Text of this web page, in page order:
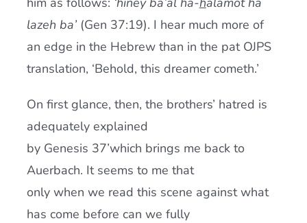
lazeh ba’(Gen 37:19). I hear much more of
an edge in the Hebrew than in the pat OJPS
translation, ‘Behold, this dreamer cometh.’
On first glance, then, the brothers’ hatred is
adequately explained
by Genesis 37’which brings me back to
Auerbach. It seems to me that
only when we read this scene against what
has come before can we fully